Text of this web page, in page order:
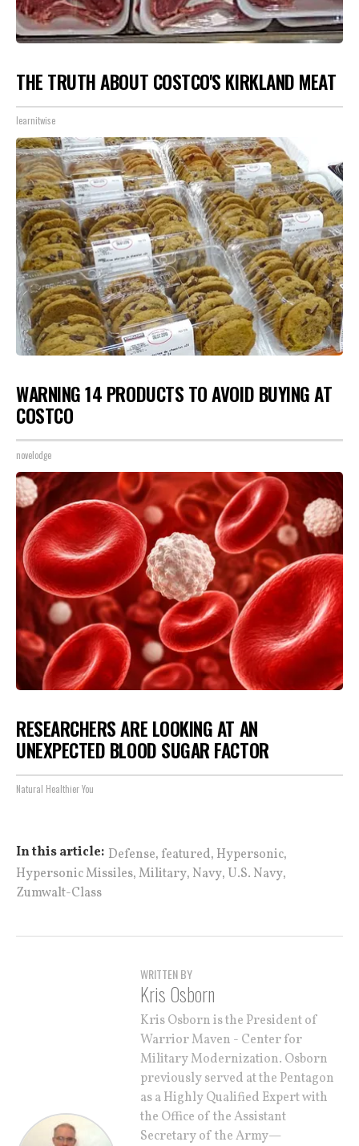
THE TRUTH ABOUT COSTCO'S KIRKLAND MEAT
learnitwise
WARNING 14 PRODUCTS TO AVOID BUYING AT
COSTCO
novelodge
RESEARCHERS ARE LOOKING AT AN
UNEXPECTED BLOOD SUGAR FACTOR
Natural Healthier You
In this article: Defense, featured, Hypersonic,
Hypersonic Missiles,Military,Navy, U.S. Navy,
Zumwalt-Class
WRITTEN BY
Kris Osborn
Kris Osborn is the President of
Warrior Maven - Center for
Military Modernization. Osborn
previously served at the Pentagon
as a Highly Qualified Expert with
the Office of the Assistant
Secretary of the Army—